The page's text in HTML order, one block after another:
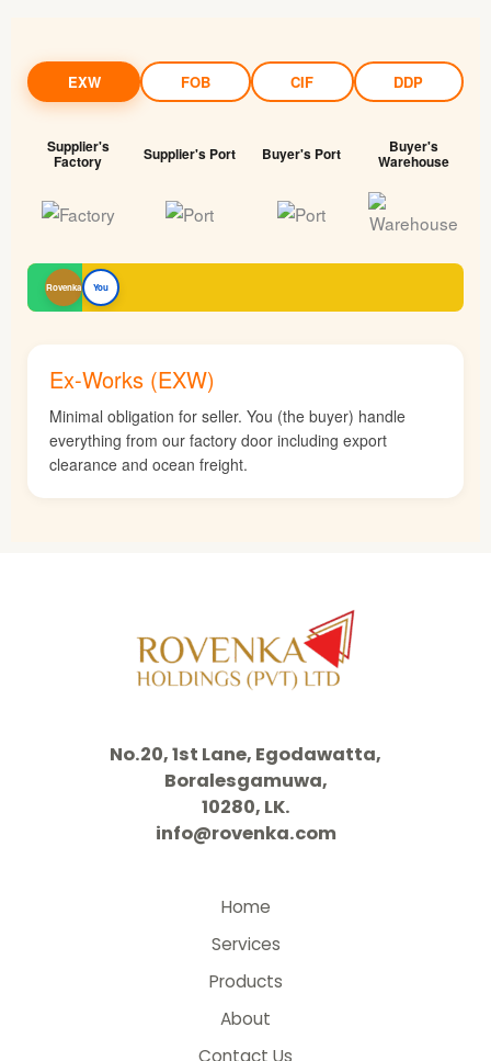
EXW FOB CIF DDP
Supplier's
Factory Supplier's Port Buyer's Port Buyer's
Warehouse
Rovenka You
Ex-Works (EXW)
Minimal obligation for seller. You (the buyer) handle
everything from our factory door including export
clearance and ocean freight.
No.20, 1st Lane, Egodawatta,
Boralesgamuwa,
10280, LK.
info@rovenka.com
Home
Services
Products
About
Contact Us